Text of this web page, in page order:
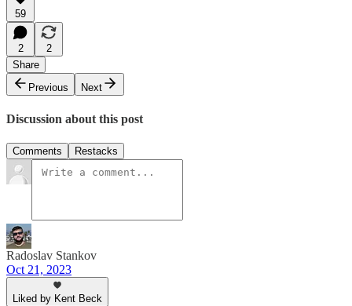
59
2
2
Share
Previous
Next
Discussion about this post
Comments Restacks
Radoslav Stankov
Oct 21, 2023
Liked by Kent Beck